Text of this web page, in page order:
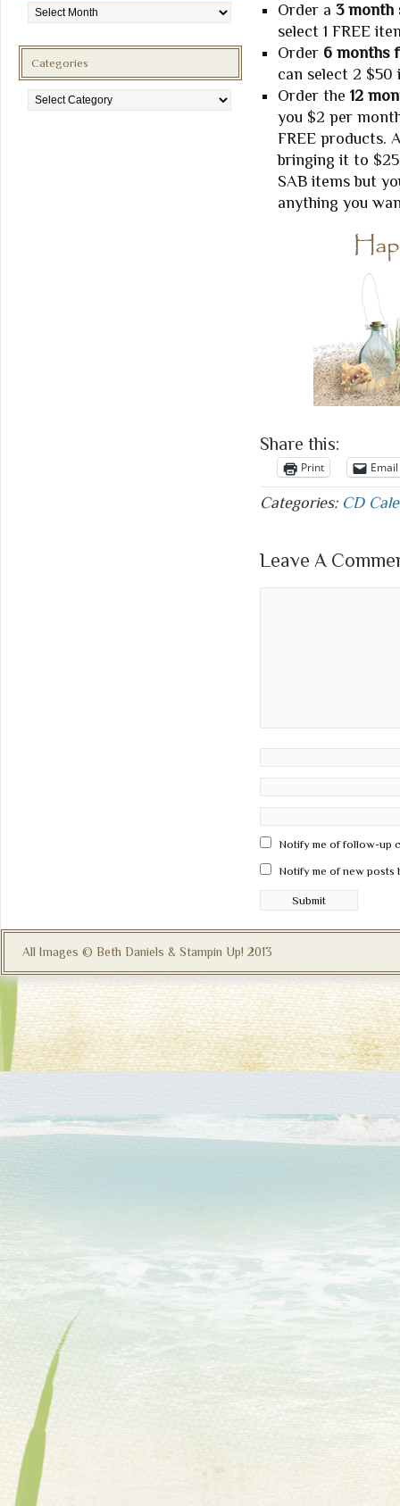
Order a 3 month
select 1 FREE
Order 6 months
can select 2 $50
Order the 12
you $2 per
FREE products.
bringing it to
SAB items but
anything you
Share this:
Print Email
Categories: CD
Leave A
Notify me of follow-up
Notify me of new posts
Categories
All Images © Beth Daniels & Stampin Up! 2013